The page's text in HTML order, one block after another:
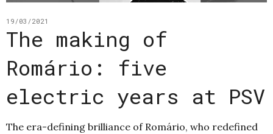
19/03/2021
The making of
Romário: five
electric years at PSV
The era-defining brilliance of Romário, who redefined